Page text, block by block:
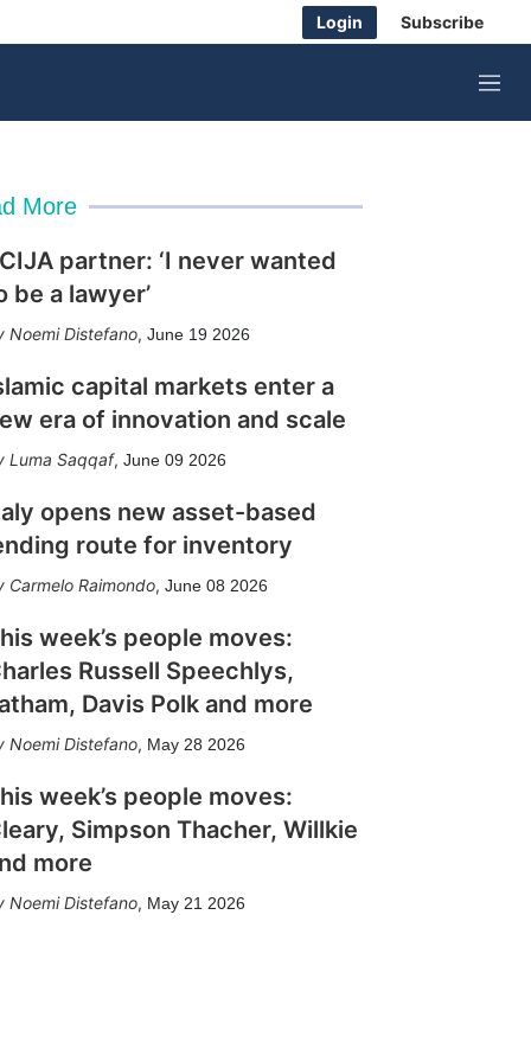
Login Subscribe
M
e
More
partner: ‘I never wanted
be a lawyer’
Noemi Distefano, June 19 2026
capital markets enter a
era of innovation and scale
Luma Saqqaf, June 09 2026
opens new asset-based
route for inventory
Carmelo Raimondo, June 08 2026
week’s people moves:
Russell Speechlys,
Davis Polk and more
Noemi Distefano, May 28 2026
week’s people moves:
Simpson Thacher, Willkie
more
Noemi Distefano, May 21 2026